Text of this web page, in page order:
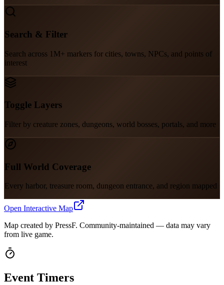
Search & Filter
Search across 1M+ markers for cities, towns, NPCs, and points of
interest
Toggle Layers
Filter by creature zones, dungeons, world bosses, portals, and more
Full World Coverage
Every harbor, treasure room, dungeon entrance, and region mapped
Open Interactive Map
Map created by PressF. Community-maintained — data may vary
from live game.
Event Timers